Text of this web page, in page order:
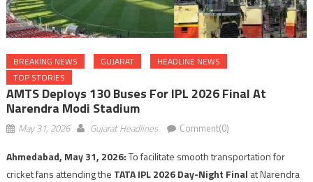
BREAKING NEWS GUJARAT
HEADLINE NEWS
TOP STORIES
AMTS Deploys 130 Buses For IPL 2026 Final At
Narendra Modi Stadium
May 31, 2026 Gujarat Headlines Comment(0)
Ahmedabad, May 31, 2026:To facilitate smooth transportation for
cricket fans attending the TATA IPL 2026 Day-Night Final at Narendra